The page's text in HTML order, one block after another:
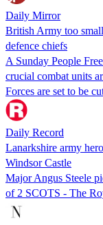
Daily Mirror
British Army too
defence chiefs
A Sunday People
crucial combat units
Forces are set to be
Daily Record
Lanarkshire army
Windsor Castle
Major Angus Steele
of 2 SCOTS - The